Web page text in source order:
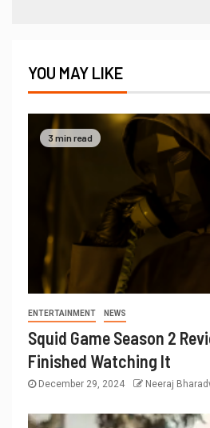
YOU MAY LIKE
3 min read
ENTERTAINMENT NEWS
Squid Game Season 2
Finished Watching It
December 29, 2024 Neeraj